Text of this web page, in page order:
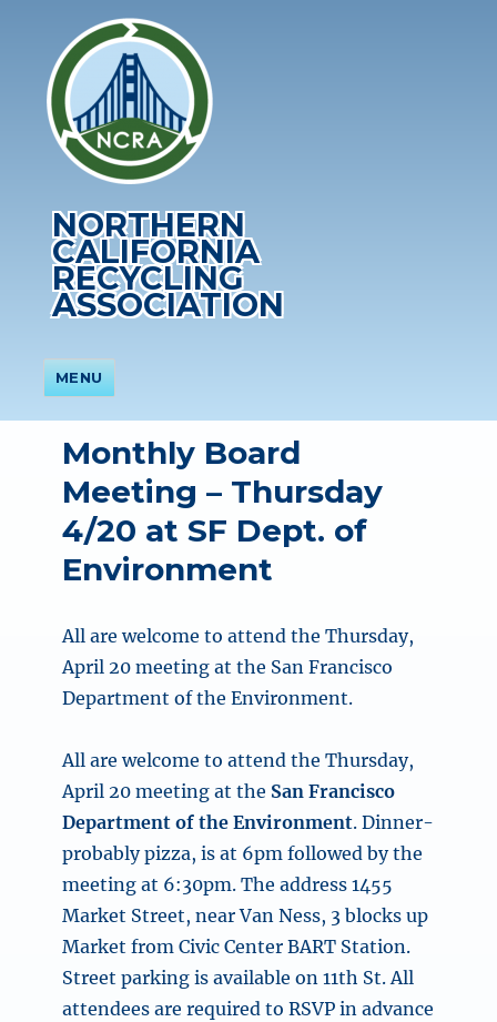
NORTHERN
CALIFORNIA
RECYCLING
ASSOCIATION
MENU
Monthly Board
Meeting – Thursday
4/20 at SF Dept. of
Environment
All are welcome to attend the Thursday,
April 20 meeting at the San Francisco
Department of the Environment.
All are welcome to attend theThursday,
April 20 meeting at the San Francisco
Department of the Environment. Dinner-
probably pizza, is at 6pm followed by the
meeting at 6:30pm. The address 1455
Market Street, near Van Ness, 3 blocks up
Market from Civic Center BART Station.
Street parking is available on 11th St. All
attendees are required to RSVP in advance